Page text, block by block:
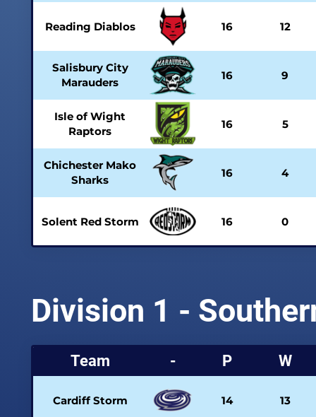
Reading Diablos 16 12
Salisbury City
Marauders
16 9
Isle of Wight
Raptors
16 5
Chichester Mako
Sharks
16 4
Solent Red Storm 16 0
Division 1 -
Team - P W
Cardiff Storm 14 13